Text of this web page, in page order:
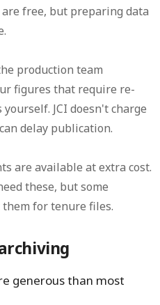
free, but preparing data
production team
figures that require re-
JCI doesn't charge
delay publication.
are available at extra cost.
these, but some
for tenure files.
generous than most